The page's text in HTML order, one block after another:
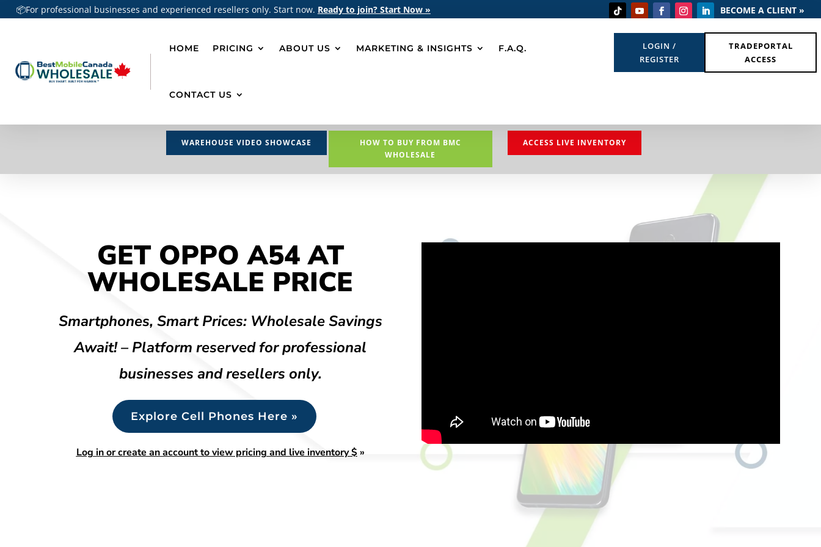
📦For professional businesses and experienced resellers only. Start now. Ready to join? Start Now » BECOME A CLIENT »
HOME PRICING ABOUT US MARKETING & INSIGHTS F.A.Q.
CONTACT US
LOGIN /
REGISTER
TRADEPORTAL
ACCESS
WAREHOUSE VIDEO SHOWCASE
HOW TO BUY FROM BMC
WHOLESALE
ACCESS LIVE INVENTORY
GET OPPO A54 AT
WHOLESALE PRICE
Smartphones, Smart Prices: Wholesale Savings
Await! – Platform reserved for professional
businesses and resellers only.
Explore Cell Phones Here »
Log in or create an account to view pricing and live inventory $»